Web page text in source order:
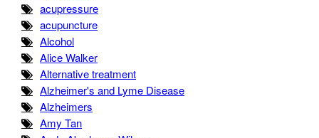
acupressure
acupuncture
Alcohol
Alice Walker
Alternative treatment
Alzheimer's and Lyme Disease
Alzheimers
Amy Tan